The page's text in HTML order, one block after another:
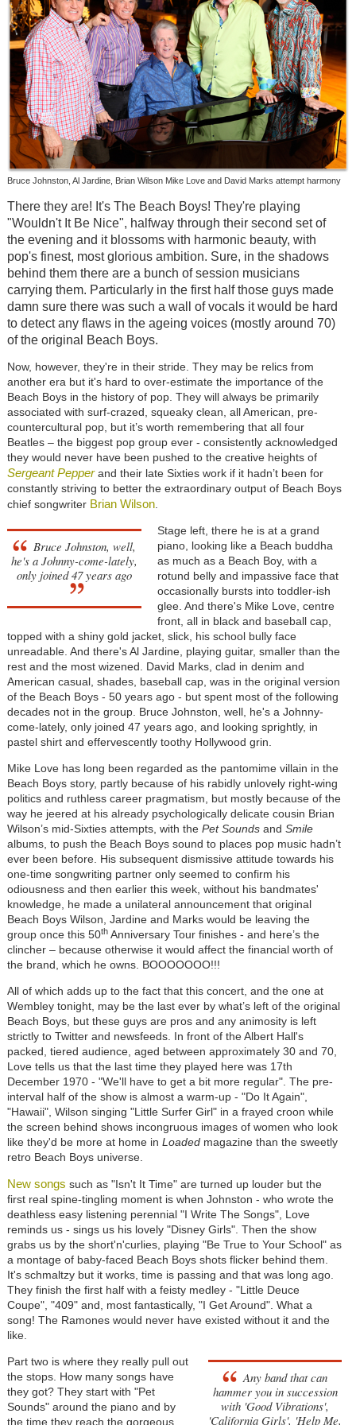
Bruce Johnston, Al Jardine, Brian Wilson Mike Love and David Marks attempt harmony
There they are! It's The Beach Boys! They're playing
"Wouldn't It Be Nice", halfway through their second set of
the evening and it blossoms with harmonic beauty, with
pop's finest, most glorious ambition. Sure, in the shadows
behind them there are a bunch of session musicians
carrying them. Particularly in the first half those guys made
damn sure there was such a wall of vocals it would be hard
to detect any flaws in the ageing voices (mostly around 70)
of the original Beach Boys.
Now, however, they're in their stride. They may be relics from
another era but it's hard to over-estimate the importance of the
Beach Boys in the history of pop. They will always be primarily
associated with surf-crazed, squeaky clean, all American, pre-
countercultural pop, but it’s worth remembering that all four
Beatles – the biggest pop group ever - consistently acknowledged
they would never have been pushed to the creative heights of
Sergeant Pepperand their late Sixties work if it hadn’t been for
constantly striving to better the extraordinary output of Beach Boys
chief songwriter Brian Wilson.
Bruce Johnston, well,
he's a Johnny-come-lately,
only joined 47 years ago
Stage left, there he is at a grand
piano, looking like a Beach buddha
as much as a Beach Boy, with a
rotund belly and impassive face that
occasionally bursts into toddler-ish
glee. And there's Mike Love, centre
front, all in black and baseball cap,
topped with a shiny gold jacket, slick, his school bully face
unreadable. And there's Al Jardine, playing guitar, smaller than the
rest and the most wizened. David Marks, clad in denim and
American casual, shades, baseball cap, was in the original version
of the Beach Boys - 50 years ago - but spent most of the following
decades not in the group. Bruce Johnston, well, he's a Johnny-
come-lately, only joined 47 years ago, and looking sprightly, in
pastel shirt and effervescently toothy Hollywood grin.
Mike Love has long been regarded as the pantomime villain in the
Beach Boys story, partly because of his rabidly unlovely right-wing
politics and ruthless career pragmatism, but mostly because of the
way he jeered at his already psychologically delicate cousin Brian
Wilson’s mid-Sixties attempts, with thePet Soundsand Smile
albums, to push the Beach Boys sound to places pop music hadn’t
ever been before. His subsequent dismissive attitude towards his
one-time songwriting partner only seemed to confirm his
odiousness and then earlier this week, without his bandmates'
knowledge, he made a unilateral announcement that original
Beach Boys Wilson, Jardine and Marks would be leaving the
group once this 50thAnniversary Tour finishes - and here’s the
clincher – because otherwise it would affect the financial worth of
the brand, which he owns. BOOOOOOO!!!
All of which adds up to the fact that this concert, and the one at
Wembley tonight, may be the last ever by what’s left of the original
Beach Boys, but these guys are pros and any animosity is left
strictly to Twitter and newsfeeds. In front of the Albert Hall's
packed, tiered audience, aged between approximately 30 and 70,
Love tells us that the last time they played here was 17th
December 1970 - "We'll have to get a bit more regular". The pre-
interval half of the show is almost a warm-up - "Do It Again",
"Hawaii", Wilson singing "Little Surfer Girl" in a frayed croon while
the screen behind shows incongruous images of women who look
like they'd be more at home in Loadedmagazine than the sweetly
retro Beach Boys universe.
New songs such as "Isn't It Time" are turned up louder but the
first real spine-tingling moment is when Johnston - who wrote the
deathless easy listening perennial "I Write The Songs", Love
reminds us - sings us his lovely "Disney Girls". Then the show
grabs us by the short'n'curlies, playing "Be True to Your School" as
a montage of baby-faced Beach Boys shots flicker behind them.
It's schmaltzy but it works, time is passing and that was long ago.
They finish the first half with a feisty medley - "Little Deuce
Coupe", "409" and, most fantastically, "I Get Around". What a
song! The Ramones would never have existed without it and the
like.
Any band that can
hammer you in succession
with 'Good Vibrations',
'California Girls', 'Help Me,
Part two is where they really pull out
the stops. How many songs have
they got? They start with "Pet
Sounds" around the piano and by
the time they reach the gorgeous